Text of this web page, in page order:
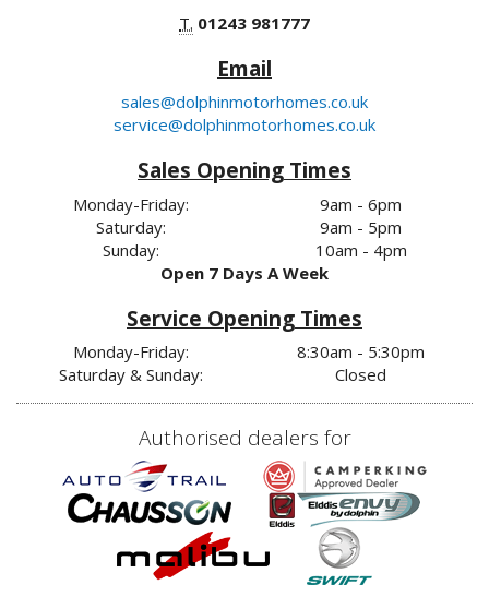
T. 01243 981777
Email
sales@dolphinmotorhomes.co.uk
service@dolphinmotorhomes.co.uk
Sales Opening Times
Monday-Friday:
Saturday:
Sunday:
9am - 6pm
9am - 5pm
10am - 4pm
Open 7 Days A Week
Service Opening Times
Monday-Friday:
Saturday & Sunday:
8:30am - 5:30pm
Closed
Authorised dealers for